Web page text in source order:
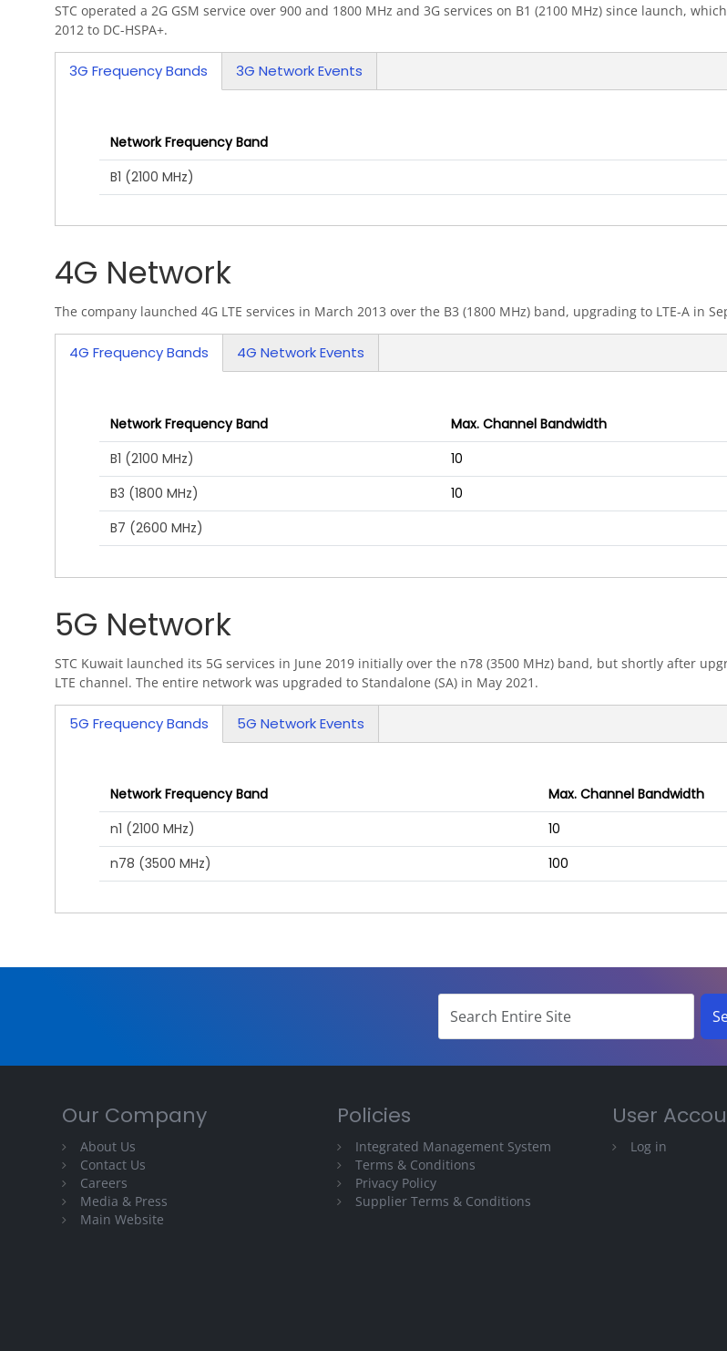
STC operated a 2G GSM service over 900 and 1800 MHz and 3G services on B1 (2100 MHz) since launch,
2012 to DC-HSPA+.
3G Frequency Bands 3G Network Events
Network Frequency Band
B1 (2100 MHz)
4G Network
The company launched 4G LTE services in March 2013 over the B3 (1800 MHz) band, upgrading to LTE-A in
4G Frequency Bands 4G Network Events
Network Frequency Band Max. Channel Bandwidth
B1 (2100 MHz)
10
B3 (1800 MHz)
10
B7 (2600 MHz)
5G Network
STC Kuwait launched its 5G services in June 2019 initially over the n78 (3500 MHz) band, but shortly after
LTE channel. The entire network was upgraded to Standalone (SA) in May 2021.
5G Frequency Bands
5G Network Events
Network Frequency Band Max. Channel Bandwidth
n1 (2100 MHz)
10
n78 (3500 MHz)
100
Our Company
About Us
Contact Us
Careers
Media & Press
Main Website
Policies
Integrated Management System
Terms & Conditions
Privacy Policy
Supplier Terms & Conditions
User
Log in